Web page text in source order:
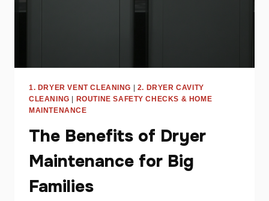
1. DRYER VENT CLEANING | 2. DRYER CAVITY
CLEANING | ROUTINE SAFETY CHECKS & HOME
MAINTENANCE
The Benefits of Dryer
Maintenance for Big
Families